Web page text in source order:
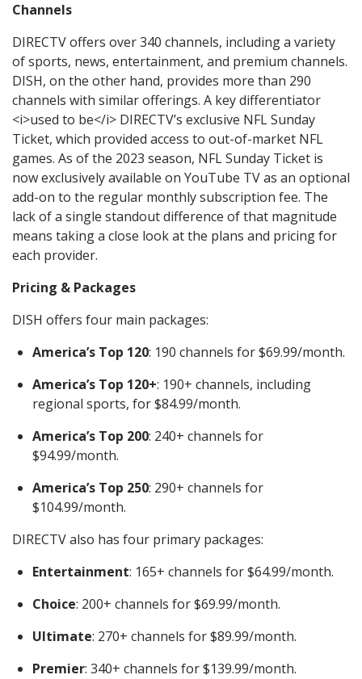
Channels
DIRECTV offers over 340 channels, including a variety
of sports, news, entertainment, and premium channels.
DISH, on the other hand, provides more than 290
channels with similar offerings. A key differentiator
<i>used to be</i> DIRECTV’s exclusive NFL Sunday
Ticket, which provided access to out-of-market NFL
games. As of the 2023 season, NFL Sunday Ticket is
now exclusively available on YouTube TV as an optional
add-on to the regular monthly subscription fee. The
lack of a single standout difference of that magnitude
means taking a close look at the plans and pricing for
each provider.
Pricing & Packages
DISH offers four main packages:
America’s Top 120: 190 channels for $69.99/month.
America’s Top 120+: 190+ channels, including
regional sports, for $84.99/month.
America’s Top 200: 240+ channels for
$94.99/month.
America’s Top 250: 290+ channels for
$104.99/month.
DIRECTV also has four primary packages:
Entertainment: 165+ channels for $64.99/month.
Choice: 200+ channels for $69.99/month.
Ultimate: 270+ channels for $89.99/month.
Premier: 340+ channels for $139.99/month.